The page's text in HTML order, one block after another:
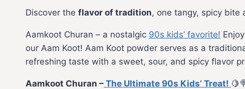
Discover the flavor of tradition, one tangy, spicy bite
Aamkoot Churan – a nostalgic 90s kids’ favorite!
our Aam Koot! Aam Koot powder serves as a
refreshing taste with a sweet, sour, and spicy flavor
Aamkoot Churan – The Ultimate 90s Kids’ Treat!